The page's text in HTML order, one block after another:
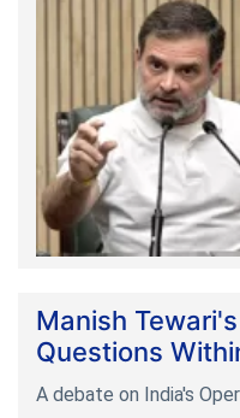
Manish
Questions
A debate on India's